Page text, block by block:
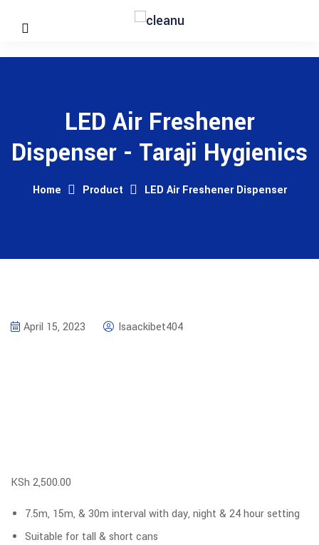
LED Air Freshener
Dispenser - Taraji Hygienics
Home Product LED Air Freshener Dispenser
April 15, 2023 Isaackibet404
KSh 2,500.00
7.5m, 15m, & 30m interval with day, night & 24 hour setting
Suitable for tall & short cans